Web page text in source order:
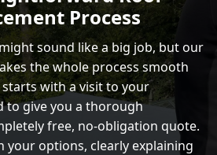
Process
sound like a big job, but our
the whole process smooth
with a visit to your
to give you a thorough
free, no-obligation quote.
your options, clearly explaining